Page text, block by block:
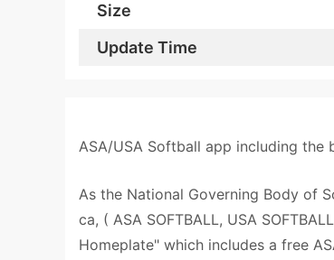
Size
Update Time
ASA/USA Softball app including the
As the National Governing Body of
ca, ( ASA SOFTBALL, USA
Homeplate" which includes a free